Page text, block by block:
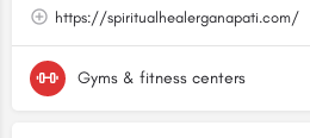
https://spiritualhealerganapati.com/
Gyms & fitness centers